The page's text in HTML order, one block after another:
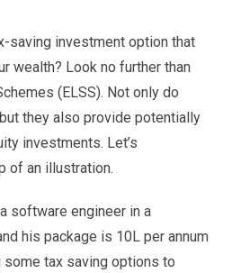
saving investment option that
wealth? Look no further than
(ELSS). Not only do
they also provide potentially
investments. Let’s
of an illustration.
software engineer in a
his package is 10L per annum
tax saving options to